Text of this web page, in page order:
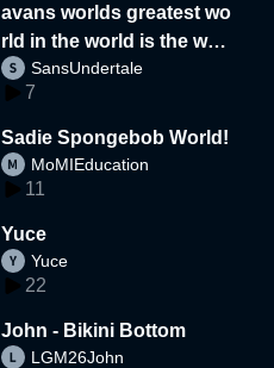
avans worlds greatest wo
rld in the world is the wor
d
SansUndertale
7
Sadie Spongebob World!
MoMIEducation
11
Yuce
Yuce
22
John - Bikini Bottom
LGM26John